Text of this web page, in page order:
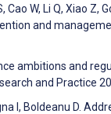
Cao W, Li Q, Xiao
and
ambitions and
and Practice
I, Boldeanu D.